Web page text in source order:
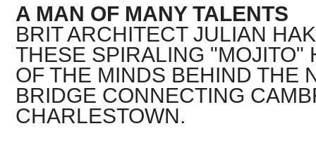
A MAN OF MANY TALENTS
BRIT ARCHITECT JULIAN
THESE SPIRALING "MOJITO"
OF THE MINDS BEHIND THE
BRIDGE CONNECTING
CHARLESTOWN.